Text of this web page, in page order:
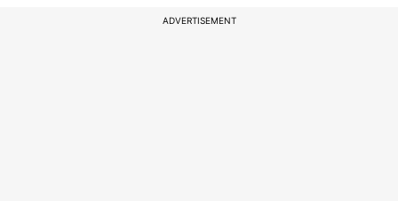
ADVERTISEMENT